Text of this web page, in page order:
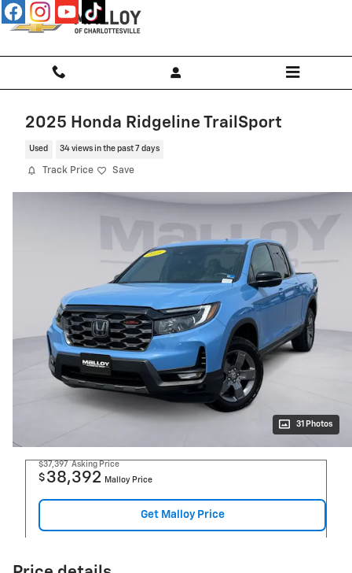
Skip to main content
2025 Honda Ridgeline TrailSport
Used 34 views in the past 7 days
Track Price Save
31 Photos
$37,397 Asking Price
$ 38,392 Malloy Price
Get Malloy Price